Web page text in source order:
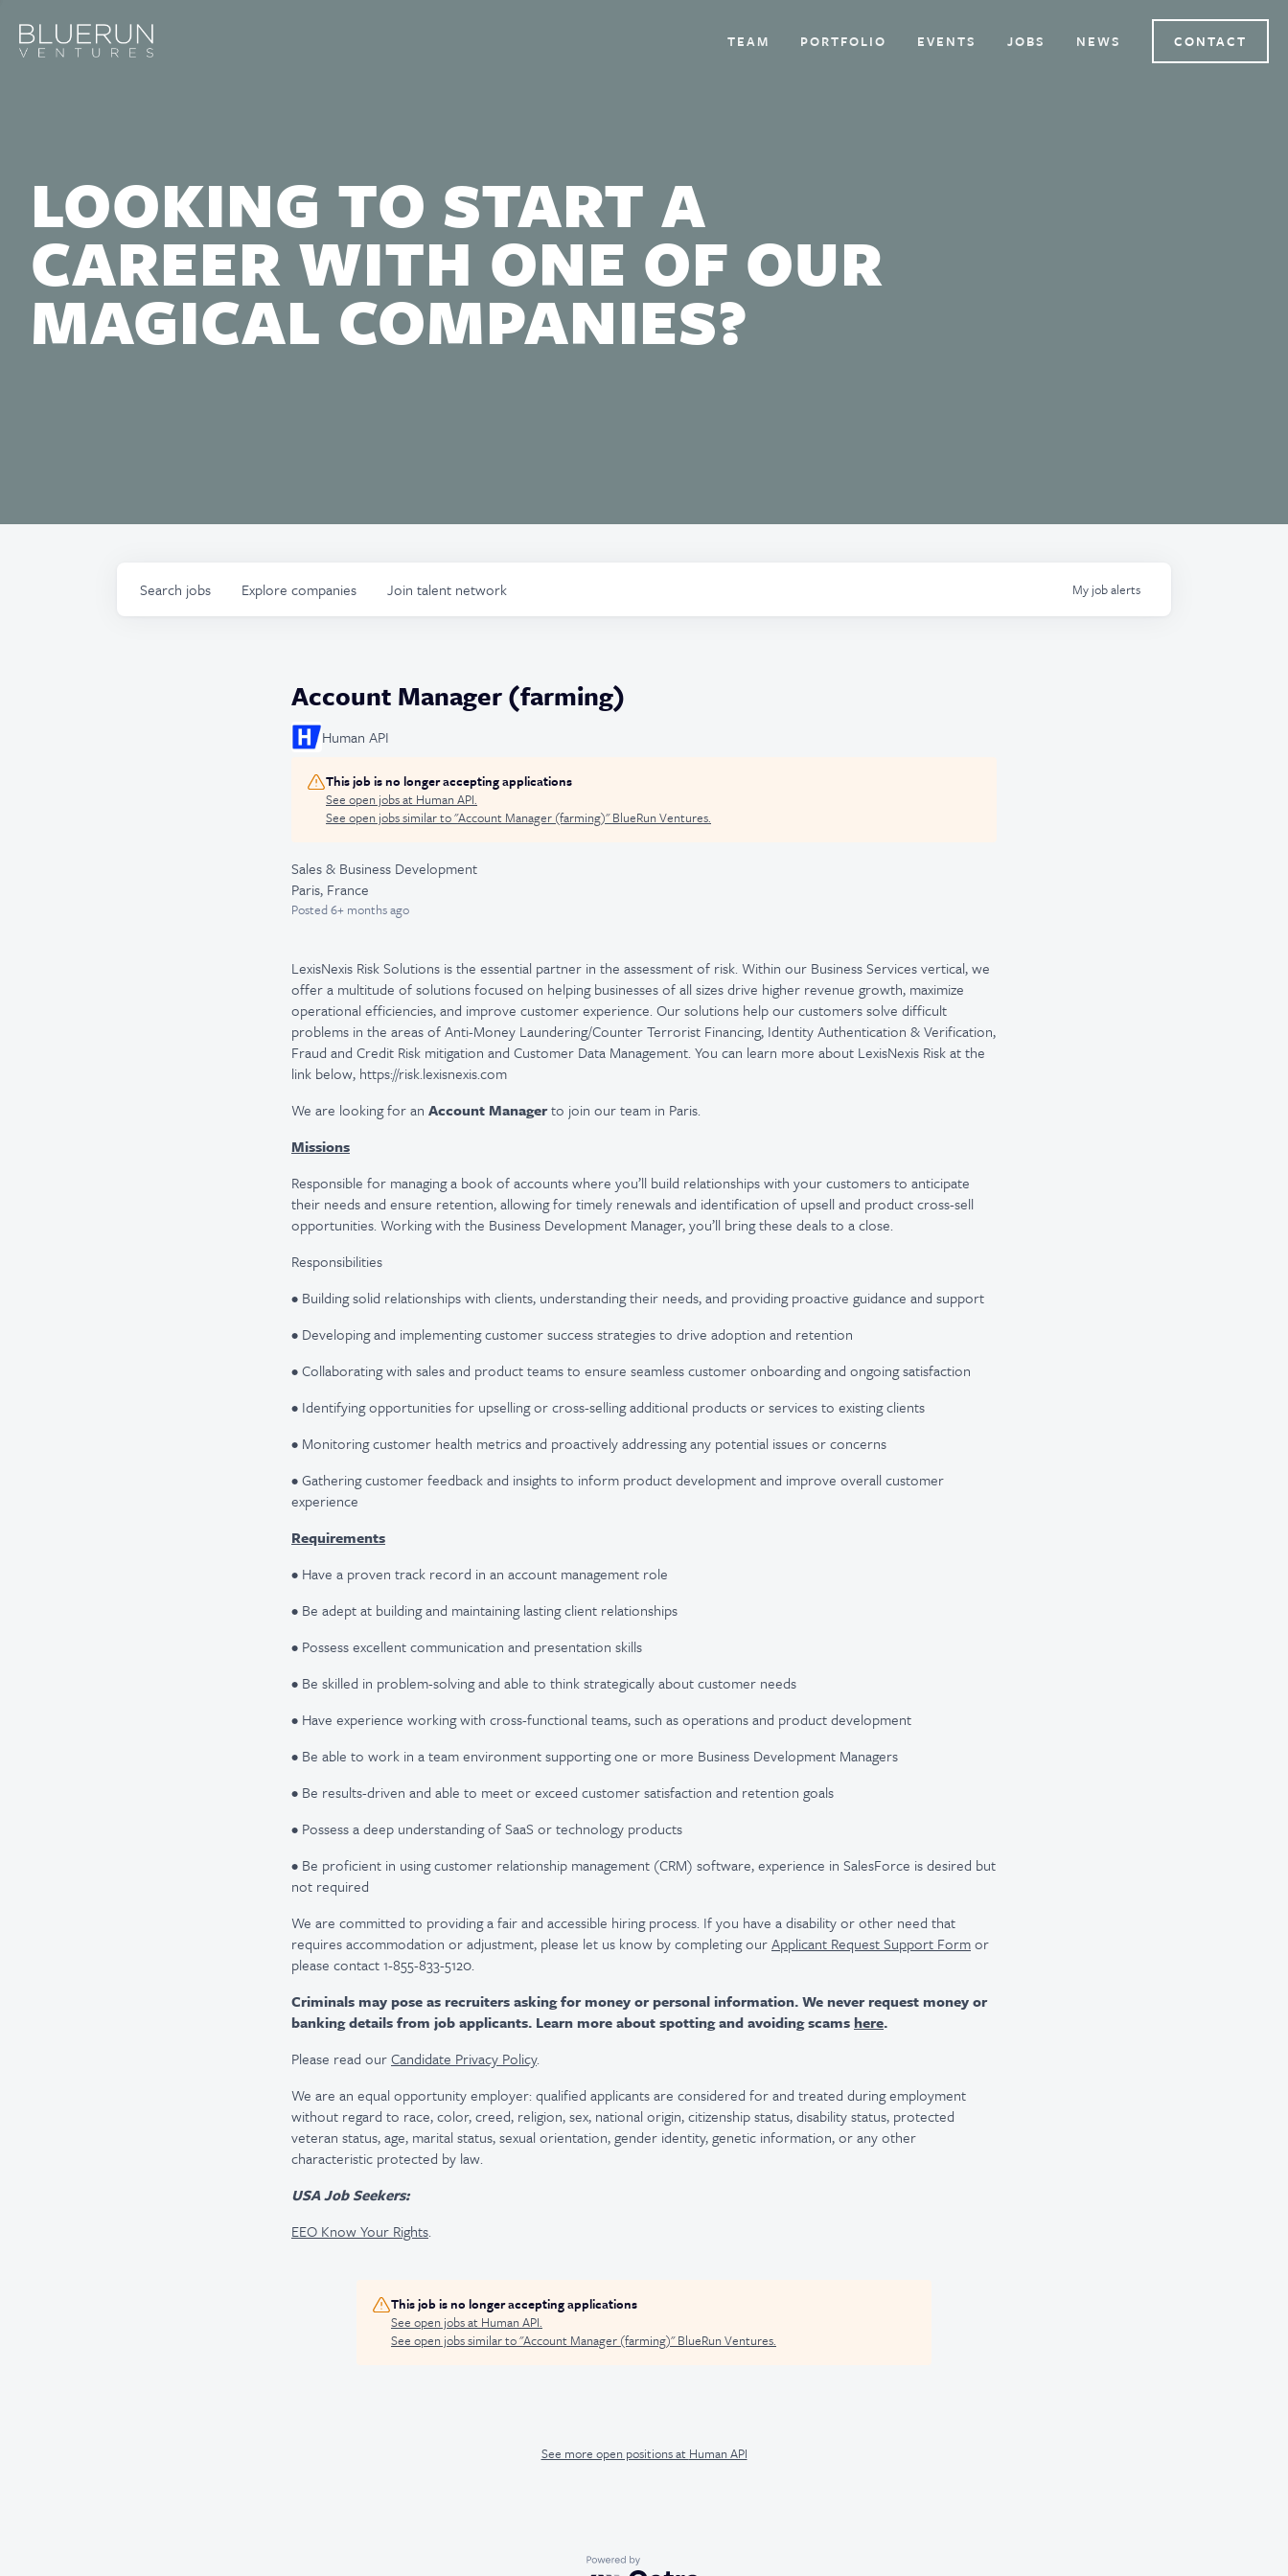
TEAM PORTFOLIO EVENTS JOBS NEWS CONTACT
LOOKING TO START A
CAREER WITH ONE OF OUR
MAGICAL COMPANIES?
Search jobs Explore companies Join talent network My jobalerts
Account Manager (farming)
Human API
This job is no longer accepting applications
See open jobs at Human API.
See open jobs similar to "Account Manager (farming)"BlueRun Ventures.
Sales & Business Development
Paris, France
Posted6+ months ago
LexisNexis Risk Solutions is the essential partner in the assessment of risk. Within our Business Services vertical, we
offer a multitude of solutions focused on helping businesses of all sizes drive higher revenue growth, maximize
operational efficiencies, and improve customer experience. Our solutions help our customers solve difficult
problems in the areas of Anti-Money Laundering/Counter Terrorist Financing, Identity Authentication & Verification,
Fraud and Credit Risk mitigation and Customer Data Management. You can learn more about LexisNexis Risk at the
link below, https://risk.lexisnexis.com
We are looking for an Account Managerto join our team in Paris.
Missions
Responsible for managing a book of accounts where you’ll build relationships with your customers to anticipate
their needs and ensure retention, allowing for timely renewals and identification of upsell and product cross-sell
opportunities. Working with the Business Development Manager, you’ll bring these deals to a close.
Responsibilities
• Building solid relationships with clients, understanding their needs, and providing proactive guidance and support
• Developing and implementing customer success strategies to drive adoption and retention
• Collaborating with sales and product teams to ensure seamless customer onboarding and ongoing satisfaction
• Identifying opportunities for upselling or cross-selling additional products or services to existing clients
• Monitoring customer health metrics and proactively addressing any potential issues or concerns
• Gathering customer feedback and insights to inform product development and improve overall customer
experience
Requirements
• Have a proven track record in an account management role
• Be adept at building and maintaining lasting client relationships
• Possess excellent communication and presentation skills
• Be skilled in problem-solving and able to think strategically about customer needs
• Have experience working with cross-functional teams, such as operations and product development
• Be able to work in a team environment supporting one or more Business Development Managers
• Be results-driven and able to meet or exceed customer satisfaction and retention goals
• Possess a deep understanding of SaaS or technology products
• Be proficient in using customer relationship management (CRM) software, experience in SalesForce is desired but
not required
We are committed to providing a fair and accessible hiring process. If you have a disability or other need that
requires accommodation or adjustment, please let us know by completing ourApplicant Request Support Formor
please contact 1-855-833-5120.
Criminals may pose as recruiters asking for money or personal information. We never request money or
banking details from job applicants. Learn more about spotting and avoiding scams here.
Please read ourCandidate Privacy Policy.
We are an equal opportunity employer: qualified applicants are considered for and treated during employment
without regard to race, color, creed, religion, sex, national origin, citizenship status, disability status, protected
veteran status, age, marital status, sexual orientation, gender identity, genetic information, or any other
characteristic protected by law.
USA Job Seekers:
EEO Know Your Rights.
This job is no longer accepting applications
See open jobs at Human API.
See open jobs similar to "Account Manager (farming)"BlueRun Ventures.
See more open positions at Human API
Powered by Getro.com